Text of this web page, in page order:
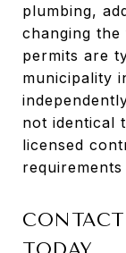
plumbing,
changing
permits are
municipality
not identical
licensed